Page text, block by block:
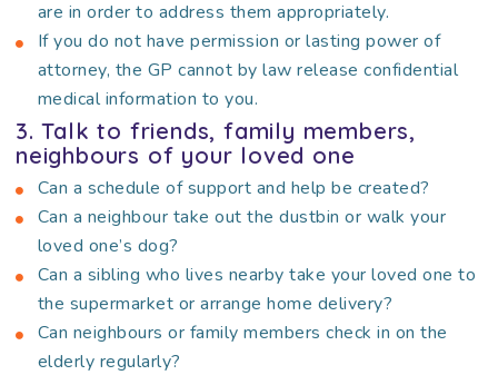
are in order to address them appropriately.
If you do not have permission or lasting power of
attorney, the GP cannot by law release confidential
medical information to you.
3. Talk to friends, family members,
neighbours of your loved one
Can a schedule of support and help be created?
Can a neighbour take out the dustbin or walk your
loved one’s dog?
Can a sibling who lives nearby take your loved one to
the supermarket or arrange home delivery?
Can neighbours or family members check in on the
elderly regularly?